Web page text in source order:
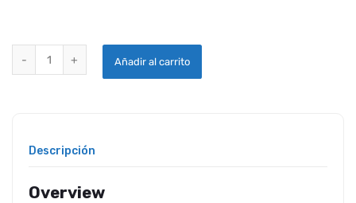
Añadir al carrito
Descripción
Overview